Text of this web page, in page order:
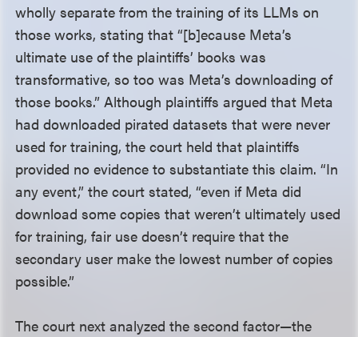
wholly separate from the training of its LLMs on
those works, stating that “[b]ecause Meta’s
ultimate use of the plaintiffs’ books was
transformative, so too was Meta’s downloading of
those books.” Although plaintiffs argued that Meta
had downloaded pirated datasets that were never
used for training, the court held that plaintiffs
provided no evidence to substantiate this claim. “In
any event,” the court stated, “even if Meta did
download some copies that weren’t ultimately used
for training, fair use doesn’t require that the
secondary user make the lowest number of copies
possible.”
The court next analyzed the second factor—the